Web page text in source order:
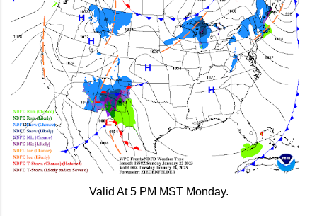
Valid At 5 PM MST Monday.